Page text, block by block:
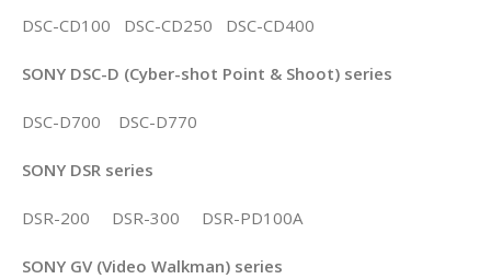
DSC-CD100 DSC-CD250 DSC-CD400
SONY DSC-D (Cyber-shot Point & Shoot) series
DSC-D700 DSC-D770
SONY DSR series
DSR-200 DSR-300 DSR-PD100A
SONY GV (Video Walkman) series